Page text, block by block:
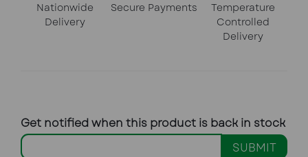
Nationwide
Delivery
Secure Payments
Temperature
Controlled
Delivery
Get notified when this product is back in stock
SUBMIT